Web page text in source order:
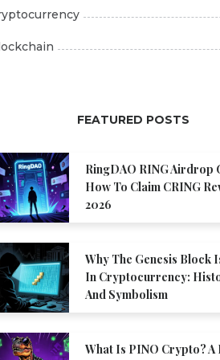
FEATURED POSTS
RingDAO RING Airdrop
How To Claim CRING
2026
Why The Genesis Block
In Cryptocurrency:
And Symbolism
What Is PINO Crypto? A